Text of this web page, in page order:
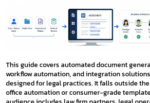
This guide covers automated document
workflow automation, and integration
designed for legal practices. It falls outside
office automation or consumer-grade